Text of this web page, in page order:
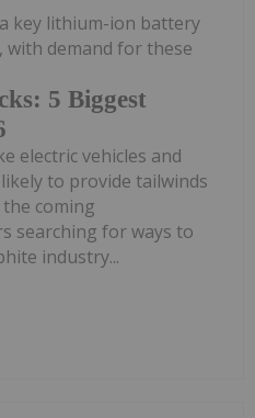
5 Biggest
key lithium-ion battery
with demand for these
electric vehicles and
to provide tailwinds
coming
searching for ways to
industry...